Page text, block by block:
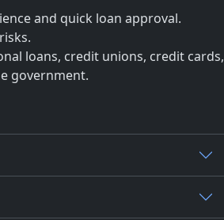
and quick loan approval.
loans, credit unions, credit cards,
government.